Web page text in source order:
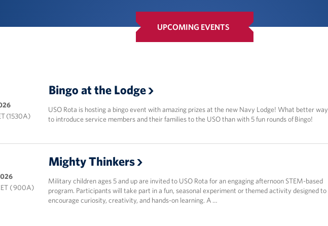
UPCOMING EVENTS
Bingo at the Lodge
USO Rota is hosting a bingo event with amazing prizes at the new Navy Lodge! What better way
to introduce service members and their families to the USO than with 5 fun rounds of Bingo!
(1530A)
Mighty Thinkers
Military children ages 5 and up are invited to USO Rota for an engaging afternoon STEM-based
program. Participants will take part in a fun, seasonal experiment or themed activity designed to
encourage curiosity, creativity, and hands-on learning. A …
( 900A)